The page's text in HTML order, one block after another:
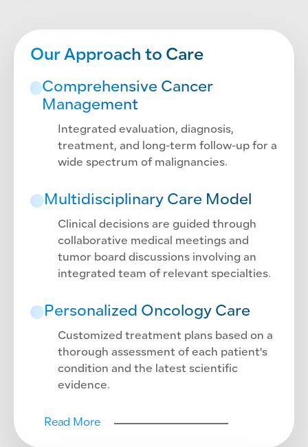
Our Approach to Care
Comprehensive Cancer
Management
Integrated evaluation, diagnosis,
treatment, and long-term follow-up for a
wide spectrum of malignancies.
Multidisciplinary Care Model
Clinical decisions are guided through
collaborative medical meetings and
tumor board discussions involving an
integrated team of relevant specialties.
Personalized Oncology Care
Customized treatment plans based on a
thorough assessment of each patient's
condition and the latest scientific
evidence.
Read More